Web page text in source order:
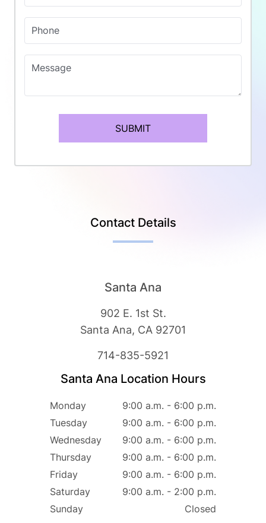
Phone
Message
SUBMIT
Contact Details
Santa Ana
902 E. 1st St.
Santa Ana, CA 92701
714-835-5921
Santa Ana Location Hours
Monday
9:00 a.m. - 6:00 p.m.
Tuesday
9:00 a.m. - 6:00 p.m.
Wednesday
9:00 a.m. - 6:00 p.m.
Thursday
9:00 a.m. - 6:00 p.m.
Friday
9:00 a.m. - 6:00 p.m.
Saturday
9:00 a.m. - 2:00 p.m.
Sunday
Closed